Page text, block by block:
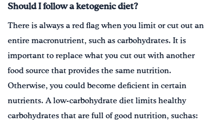
Should I follow a ketogenic diet?
There is always a red flag when you limit or cut out an
entire macronutrient, such as carbohydrates. It is
important to replace what you cut out with another
food source that provides the same nutrition.
Otherwise, you could become deficient in certain
nutrients. A low-carbohydrate diet limits healthy
carbohydrates that are full of good nutrition, suchas: